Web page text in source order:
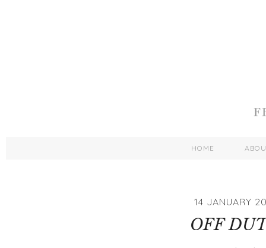
HOME
14 JANUARY
OFF